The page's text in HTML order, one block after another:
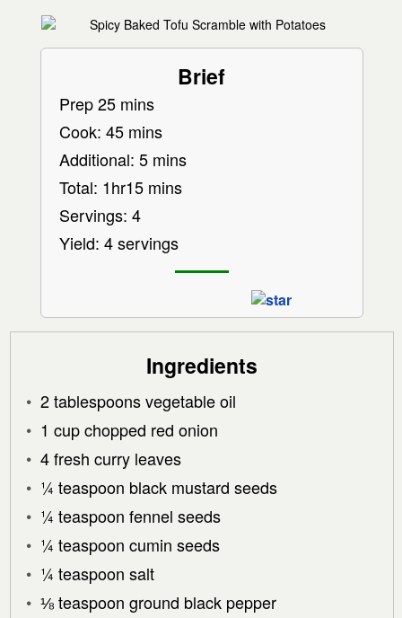
Brief
Prep 25 mins
Cook: 45 mins
Additional: 5 mins
Total: 1hr15 mins
Servings: 4
Yield: 4 servings
Ingredients
2 tablespoons vegetable oil
1 cup chopped red onion
4 fresh curry leaves
¼ teaspoon black mustard seeds
¼ teaspoon fennel seeds
¼ teaspoon cumin seeds
¼ teaspoon salt
⅛ teaspoon ground black pepper